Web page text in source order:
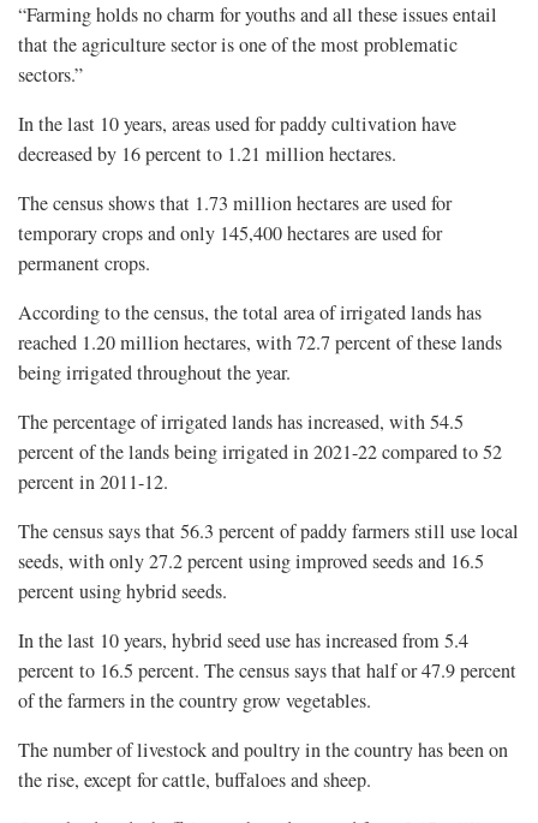
“Farming holds no charm for youths and all these issues entail
that the agriculture sector is one of the most problematic
sectors.”
In the last 10 years, areas used for paddy cultivation have
decreased by 16 percent to 1.21 million hectares.
The census shows that 1.73 million hectares are used for
temporary crops and only 145,400 hectares are used for
permanent crops.
According to the census, the total area of irrigated lands has
reached 1.20 million hectares, with 72.7 percent of these lands
being irrigated throughout the year.
The percentage of irrigated lands has increased, with 54.5
percent of the lands being irrigated in 2021-22 compared to 52
percent in 2011-12.
The census says that 56.3 percent of paddy farmers still use local
seeds, with only 27.2 percent using improved seeds and 16.5
percent using hybrid seeds.
In the last 10 years, hybrid seed use has increased from 5.4
percent to 16.5 percent. The census says that half or 47.9 percent
of the farmers in the country grow vegetables.
The number of livestock and poultry in the country has been on
the rise, except for cattle, buffaloes and sheep.